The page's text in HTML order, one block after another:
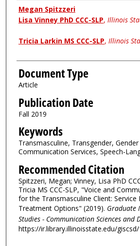
Authors
Megan Spitzzeri
Lisa Vinney PhD CCC-SLP, Illinois
Tricia Larkin MS CCC-SLP, Illinois
Document Type
Article
Publication Date
Fall 2019
Keywords
Transmasculine, Transgender,
Communication Services, Speech-
Recommended Citation
Spitzzeri, Megan; Vinney, Lisa PhD
Tricia MS CCC-SLP, "Voice and
for the Transmasculine Client: Service
Treatment Options" (2019). Graduate
Studies - Communication Sciences and
https://ir.library.illinoisstate.edu/